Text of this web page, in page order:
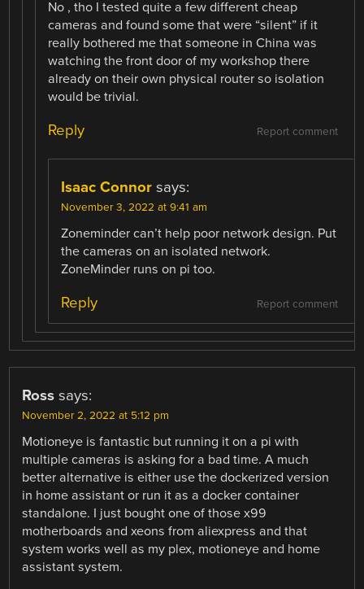
No , tho I tested quite a few different cheap
cameras and found some that were “silent” if it
really bothered me that someone in China was
watching the front door of my workshop there
already on their own physical router so isolation
would be trivial.
Report comment
Reply
Isaac Connor says:
November 3, 2022 at 9:41 am
Zoneminder can’t help poor network design. Put
the cameras on an isolated network.
ZoneMinder runs on pi too.
Report comment
Reply
Ross says:
November 2, 2022 at 5:12 pm
Motioneye is fantastic but running it on a pi with
multiple cameras is asking for a bad time. A much
better alternative is either use the dockerized version
in home assistant or run it as a docker container
standalone. I just bought one of those x99
motherboards and xeons from aliexpress and that
system works well as my plex, motioneye and home
assistant system.